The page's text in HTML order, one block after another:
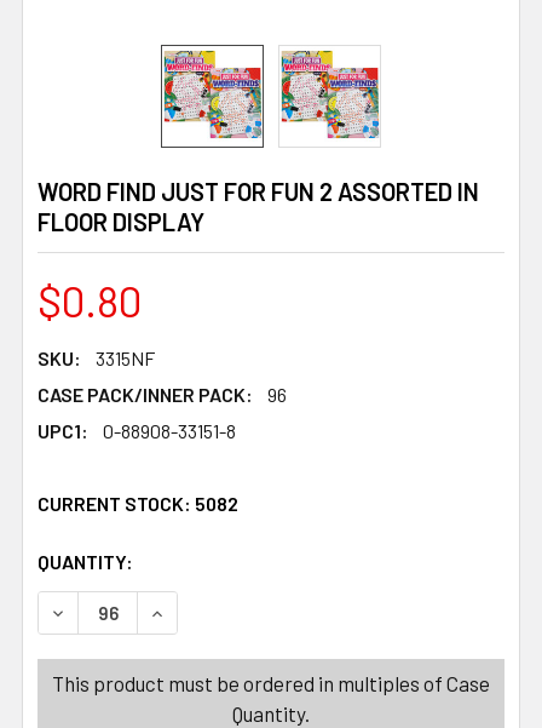
WORD FIND JUST FOR FUN 2 ASSORTED IN
FLOOR DISPLAY
$0.80
SKU:
3315NF
CASE PACK/INNER PACK:
96
UPC1:
0-88908-33151-8
CURRENT STOCK: 5082
QUANTITY:
DECREASE QUANTITY OF WORD FIND JUST FOR FUN 2
INCREASE QUANTITY OF WORD FIND JUST
This product must be ordered in multiples of Case
Quantity.